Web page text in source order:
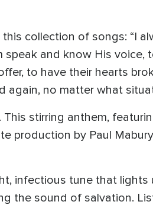
collection of songs: “I
and know His voice,
to have their hearts
no matter what
stirring anthem,
production by Paul
infectious tune that
the sound of salvation.